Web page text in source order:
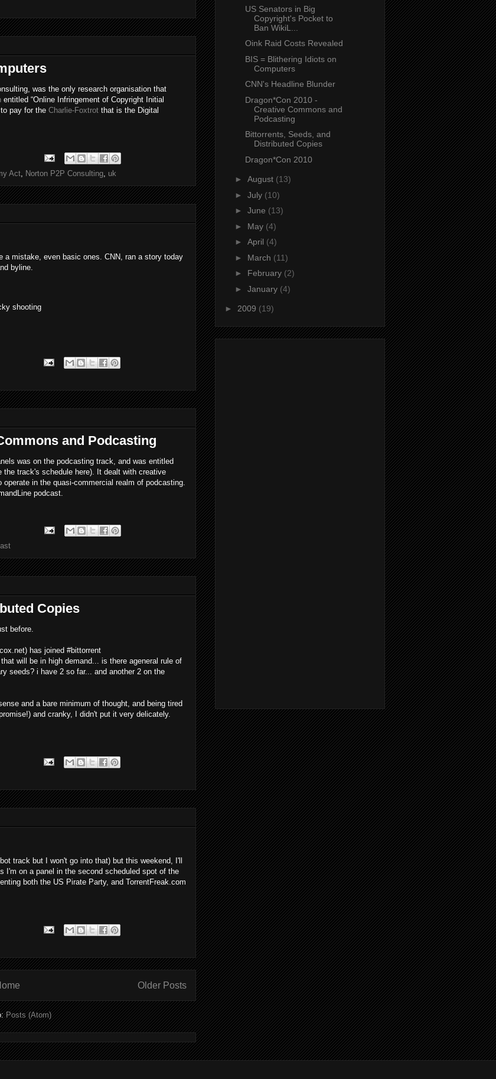
was the only research organisation that
entitled “Online Infringement of Copyright Initial
pay for the Charlie-Foxtrot that is the Digital
Act Norton P2P Consulting uk
a mistake, even basic ones. CNN, ran a story today
byline.
shooting
and Podcasting
was on the podcasting track, and was entitled
track's schedule here). It dealt with creative
in the quasi-commercial realm of podcasting.
podcast.
Copies
before.
) has joined #bittorrent
will be in high demand... is there ageneral rule of
seeds? i have 2 so far... and another 2 on the
and a bare minimum of thought, and being tired
and cranky, I didn't put it very delicately.
track but I won't go into that) but this weekend, I'll
I'm on a panel in the second scheduled spot of the
both the US Pirate Party, and TorrentFreak.com
Older Posts
Posts (Atom)
US Senators in Big
Copyright's Pocket to
Ban WikiL...
Oink Raid Costs Revealed
BIS = Blithering Idiots on
Computers
CNN's Headline Blunder
Dragon*Con 2010 -
Creative Commons and
Podcasting
Bittorrents, Seeds, and
Distributed Copies
Dragon*Con 2010
► August (13)
► July (10)
► June (13)
► May (4)
► April (4)
► March (11)
► February (2)
► January (4)
► 2009 (19)